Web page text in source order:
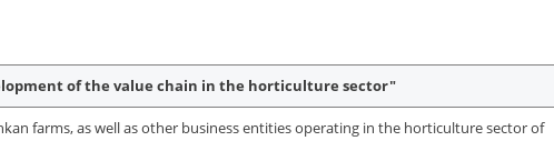
of the value chain in the horticulture sector"
farms, as well as other business entities operating in the horticulture sector of